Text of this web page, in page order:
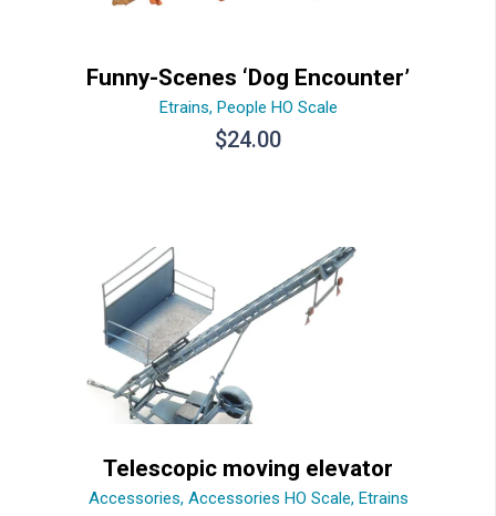
Funny-Scenes ‘Dog Encounter’
Etrains, People HO Scale
$24.00
Telescopic moving elevator
Accessories, Accessories HO Scale, Etrains